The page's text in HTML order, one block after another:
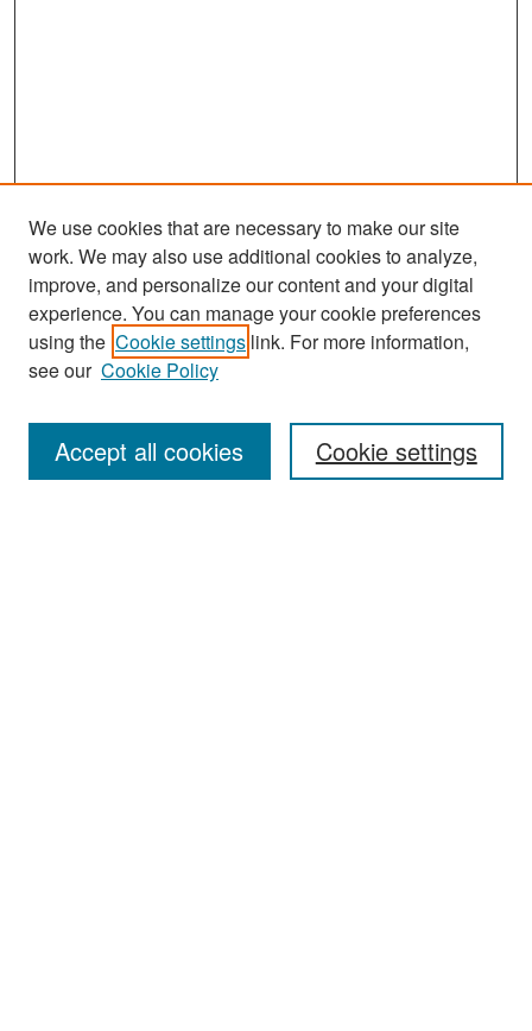
Search
Enter search terms:
We use cookies that are necessary to make our site
work. We may also use additional cookies to analyze,
improve, and personalize our content and your digital
experience. You can manage your cookie preferences
using the Cookie settings link. For more information,
see our Cookie Policy
Cookie settings
Accept all cookies